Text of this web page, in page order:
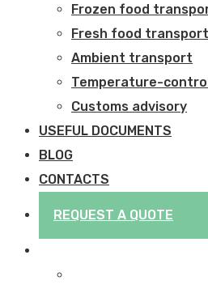
Frozen food
Fresh food transport
Ambient transport
Temperature-
Customs advisory
USEFUL DOCUMENTS
BLOG
CONTACTS
REQUEST A QUOTE